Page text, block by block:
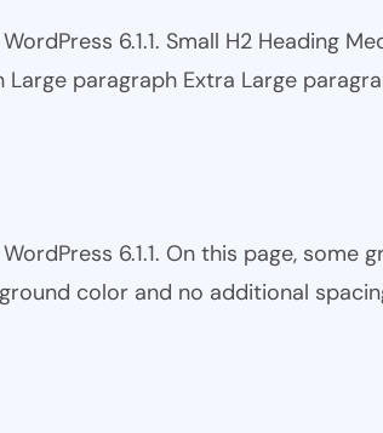
6.1.1. Small H2 Heading
paragraph Extra Large
6.1.1. On this page, some
color and no additional